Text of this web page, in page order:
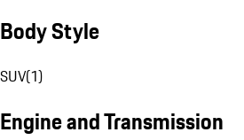
Body Style
SUV(1)
Engine and Transmission